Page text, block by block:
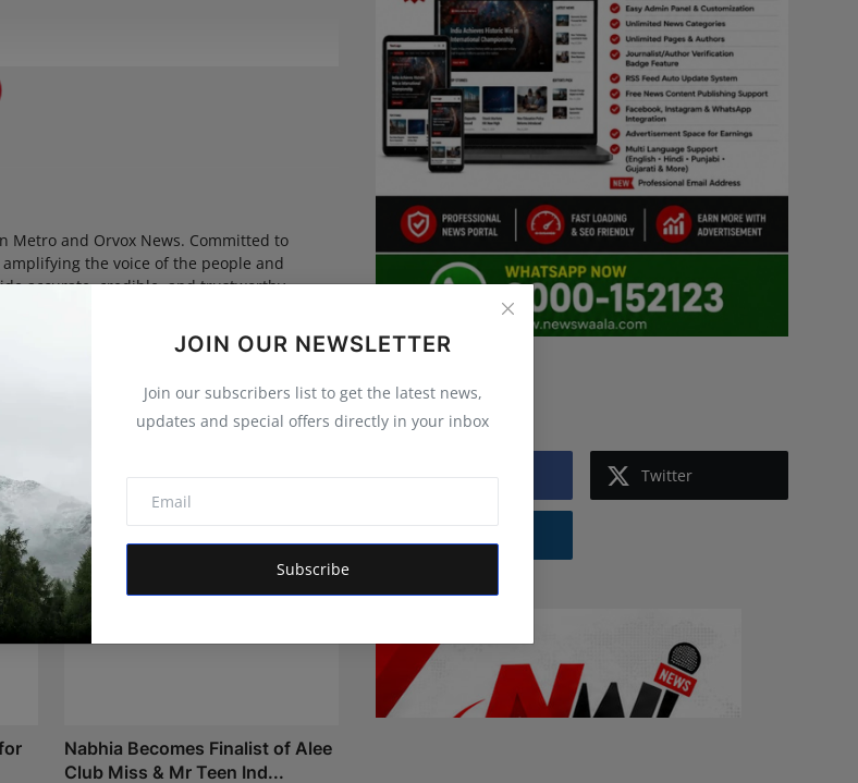
JOIN OUR NEWSLETTER
Join our subscribers list to get the latest news,
updates and special offers directly in your inbox
Subscribe
Metro and Orvox News. Committed to
the voice of the people and
accurate, credible, and trustworthy
and serves the public interest
Nabhia Becomes Finalist of Alee
Club Miss & Mr Teen Ind...
Follow Us
Facebook Twitter